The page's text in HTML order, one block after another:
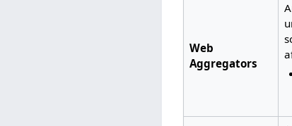
Web
Aggregators